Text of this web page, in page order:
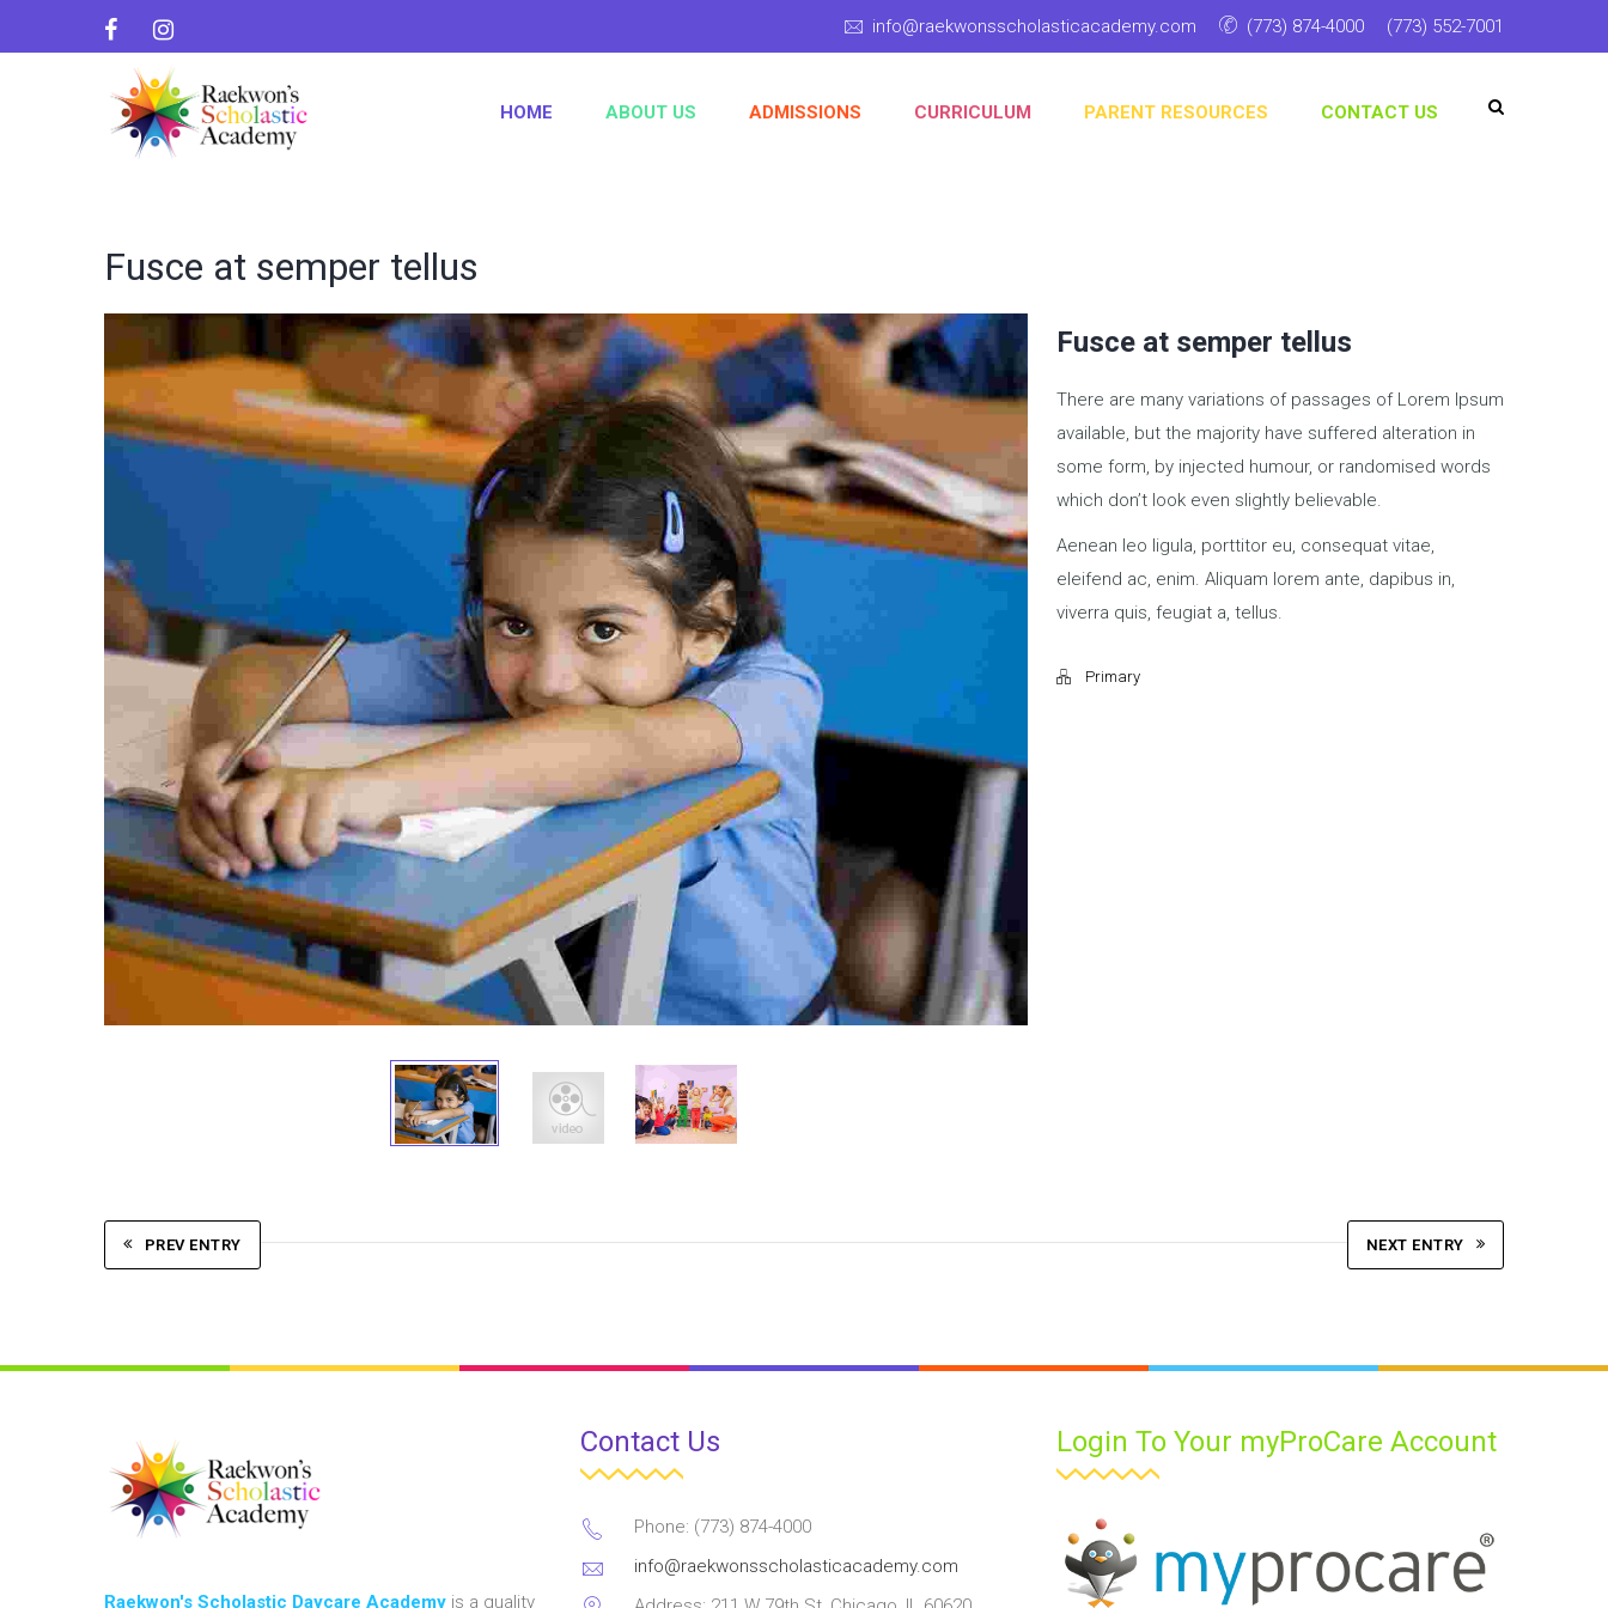
info@raekwonsscholasticacademy.com (773) 874-4000 (773) 552-7001
HOME ABOUT US ADMISSIONS CURRICULUM PARENT RESOURCES CONTACT US
Fusce at semper tellus
Fusce at semper tellus
There are many variations of passages of Lorem Ipsum
available, but the majority have suffered alteration in
some form, by injected humour, or randomised words
which don’t look even slightly believable.
Aenean leo ligula, porttitor eu, consequat vitae,
eleifend ac, enim. Aliquam lorem ante, dapibus in,
viverra quis, feugiat a, tellus.
Primary
PREV ENTRY NEXT ENTRY
Raekwon's Scholastic Daycare Academy is a quality
Contact Us
Phone: (773) 874-4000
info@raekwonsscholasticacademy.com
Login To Your myProCare Account